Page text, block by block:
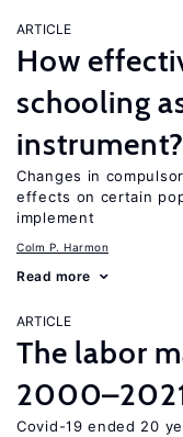
ARTICLE
How
schooling
instrument?
Changes in
effects on certain
implement
Colm P. Harmon
Read more
ARTICLE
The labor
Covid-19 ended 20